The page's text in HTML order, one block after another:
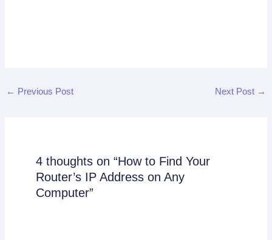
← Previous Post Next Post →
4 thoughts on “How to Find Your
Router’s IP Address on Any
Computer”